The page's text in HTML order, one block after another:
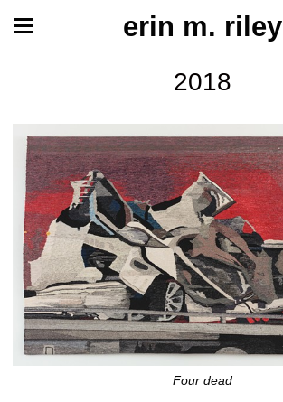
erin m. riley
2018
Four dead